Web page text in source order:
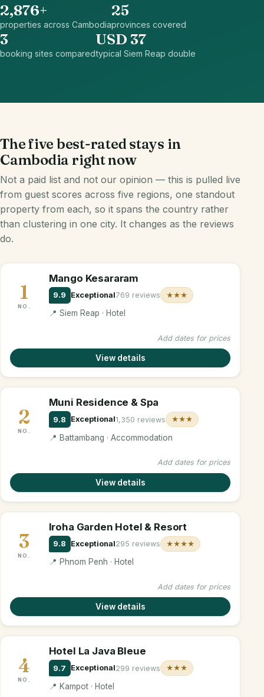
2,876+
properties across Cambodia
25
provinces covered
3
booking sites compared
USD 37
typical Siem Reap double
The five best-rated stays in
Cambodia right now
Not a paid list and not our opinion — this is pulled live
from guest scores across five regions, one standout
property from each, so it spans the country rather
than clustering in one city. It changes as the reviews
do.
1
NO.
Mango Kesararam
9.9 Exceptional769 reviews ★★★
📍 Siem Reap · Hotel
Add dates for prices
View details
2
NO.
Muni Residence & Spa
9.8 Exceptional1,350 reviews ★★★
📍 Battambang · Accommodation
Add dates for prices
View details
3
NO.
Iroha Garden Hotel & Resort
9.8 Exceptional295 reviews ★★★★
📍 Phnom Penh · Hotel
Add dates for prices
View details
4
NO.
Hotel La Java Bleue
9.7 Exceptional299 reviews ★★★
📍 Kampot · Hotel